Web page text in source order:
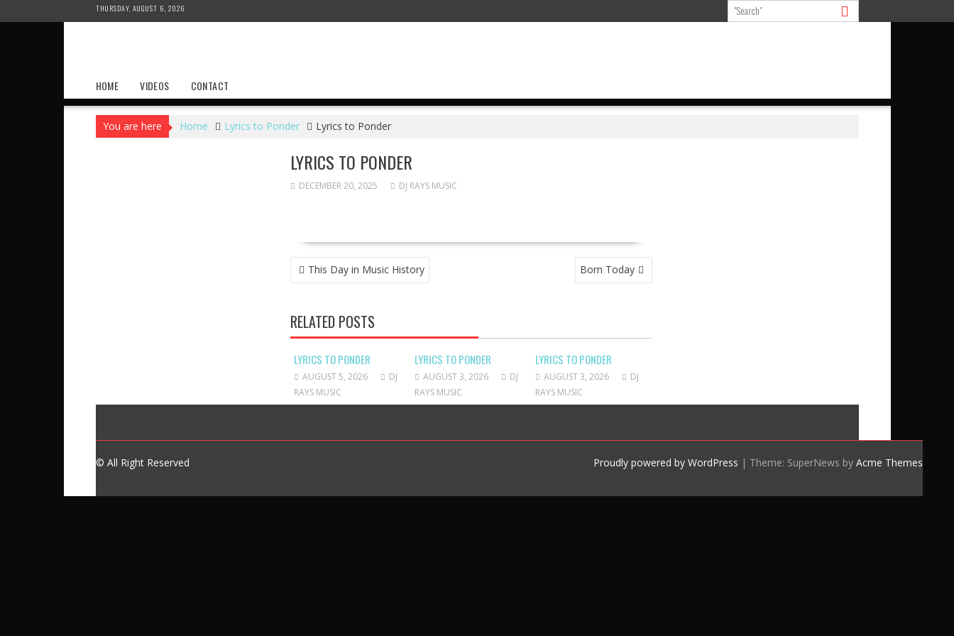
to
THURSDAY, AUGUST 6, 2026
HOME VIDEOS CONTACT
You are here Home Lyrics to Ponder Lyrics to Ponder
LYRICS TO PONDER
DECEMBER 20, 2025 DJ RAYS MUSIC
POST
NAVIGATION
This Day in Music History Born Today
RELATED POSTS
LYRICS TO PONDER
AUGUST 5, 2026
DJ
RAYS MUSIC
LYRICS TO PONDER
AUGUST 3, 2026
DJ
RAYS MUSIC
LYRICS TO PONDER
AUGUST 3, 2026
DJ
RAYS MUSIC
© All Right Reserved Proudly powered by WordPress | Theme: SuperNews by Acme Themes